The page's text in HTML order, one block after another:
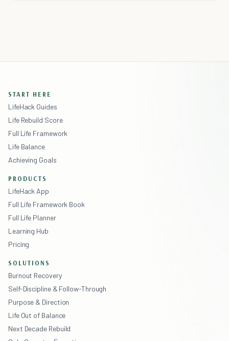
START HERE
LifeHack Guides
Life Rebuild Score
Full Life Framework
Life Balance
Achieving Goals
PRODUCTS
LifeHack App
Full Life Framework Book
Full Life Planner
Learning Hub
Pricing
SOLUTIONS
Burnout Recovery
Self-Discipline & Follow-Through
Purpose & Direction
Life Out of Balance
Next Decade Rebuild